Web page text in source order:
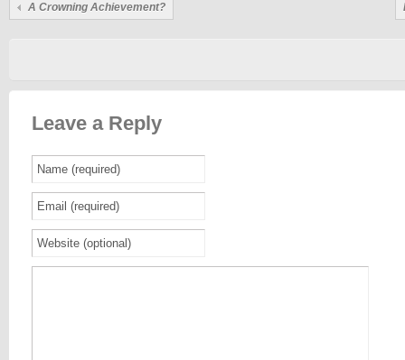
A Crowning Achievement?
Leave a Reply